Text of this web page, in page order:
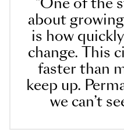
about
is how
change. This
faster than
keep up.
we can’t